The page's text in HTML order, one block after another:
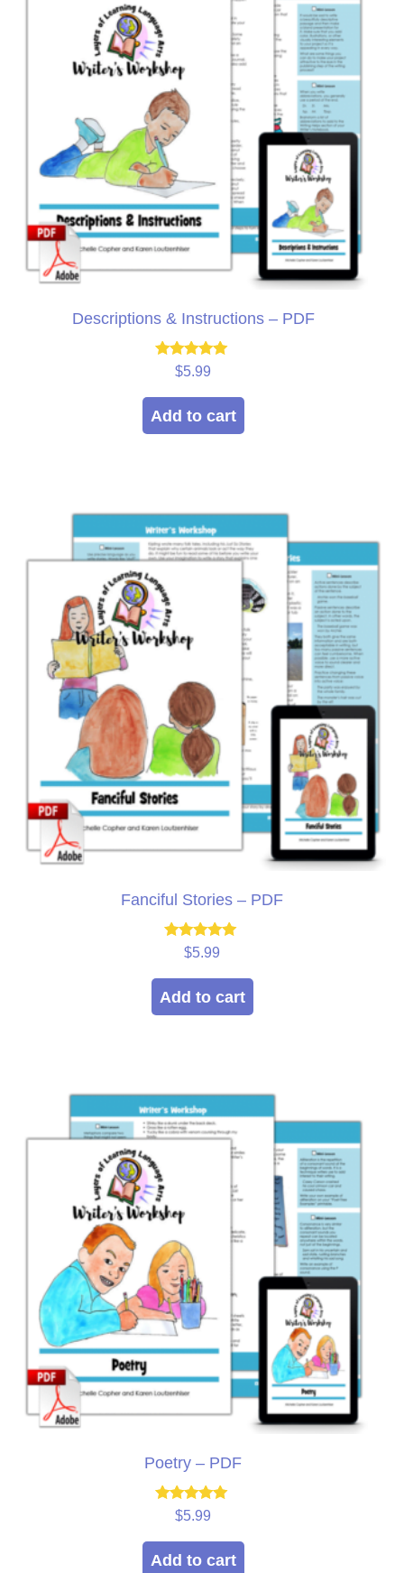
Descriptions & Instructions – PDF
Rated
out of 5
$5.99
Add to cart
Fanciful Stories – PDF
Rated
out of 5
$5.99
Add to cart
Poetry – PDF
Rated
out of 5
$5.99
Add to cart